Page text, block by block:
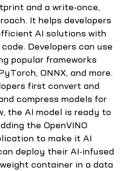
and a write-once,
It helps developers
AI solutions with
Developers can use
popular frameworks
ONNX, and more.
first convert and
compress models for
the AI model is ready to
the OpenVINO
to make it AI
deploy their AI-infused
container in a data